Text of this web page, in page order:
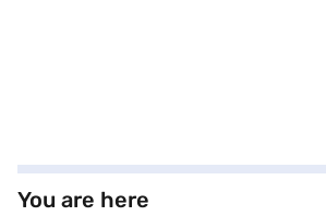
You are here